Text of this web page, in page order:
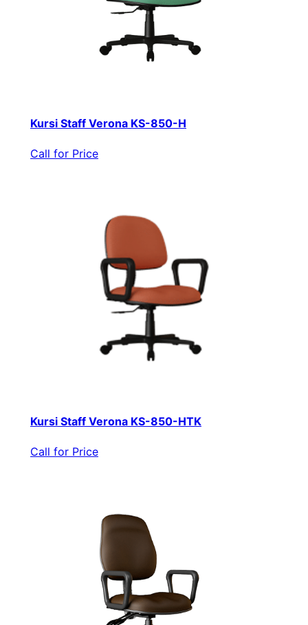
Kursi Staff Verona KS-850-H
Call for Price
Kursi Staff Verona KS-850-HTK
Call for Price